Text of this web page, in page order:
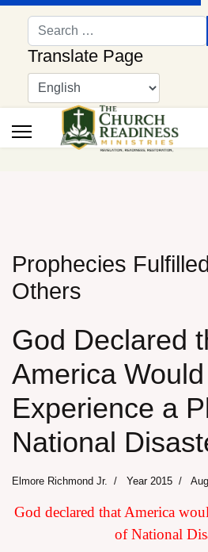
Search
Translate Page
Prophecies
Others
God Declared
America Would
Experience a
National
Elmore Richmond Jr. Year 2015
God declared that America
of National